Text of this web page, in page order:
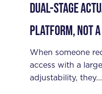
Dual-Stage
Platform, Not
When someone
access with a
adjustability, they...